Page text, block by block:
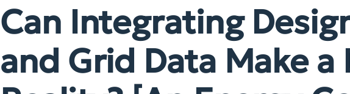
Can Integrating
and Grid Data Make a